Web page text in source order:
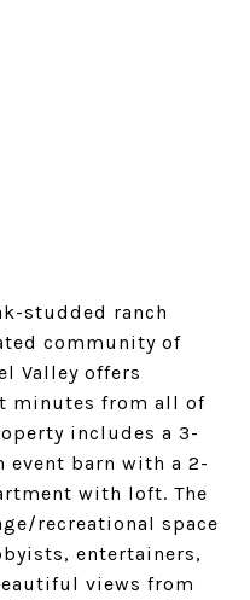
studded ranch
community of
Valley offers
minutes from all of
includes a 3-
event barn with a 2-
with loft. The
recreational space
entertainers,
views from